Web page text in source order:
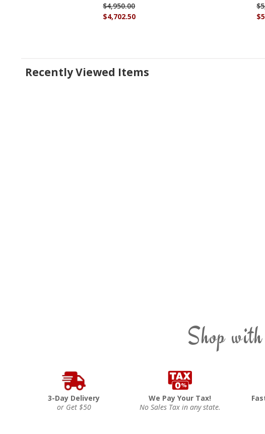
$4,702.50
$4,950.00
Recently Viewed Items
Shop
3-Day Delivery
or Get $50
We Pay Your Tax!
No Sales Tax in any state.